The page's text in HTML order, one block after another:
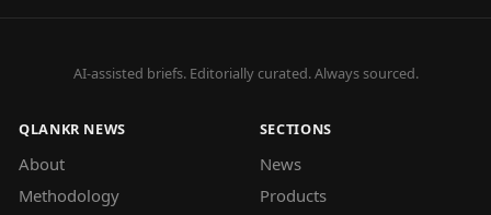
AI-assisted briefs. Editorially curated. Always sourced.
QLANKR NEWS
About
Methodology
SECTIONS
News
Products